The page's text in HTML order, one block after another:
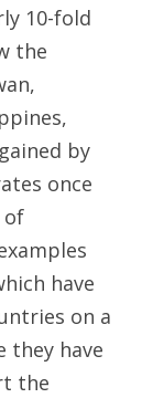
10-fold
the
by
once
of
have
on a
they have
the